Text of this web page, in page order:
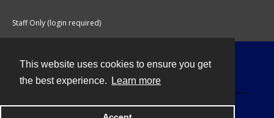
This website uses cookies to ensure you get
the best experience.
Learn more
Staff Only (login required)